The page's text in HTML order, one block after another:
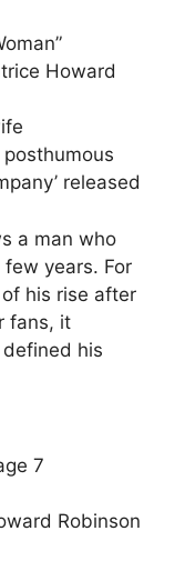
Howard
released
a man who
years. For
his rise after
fans, it
his
7
Robinson